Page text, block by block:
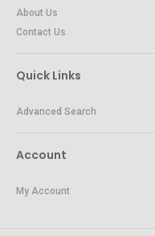
About Us
Contact Us
Quick Links
Advanced Search
Account
My Account